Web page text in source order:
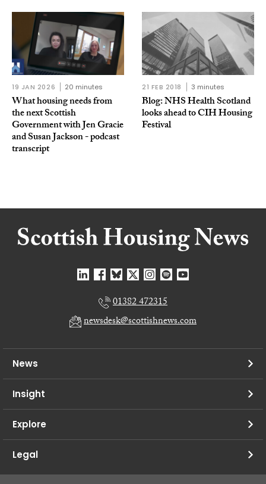
19 JAN 2026 20 minutes
What housing needs from
the next Scottish
Government with Jen Gracie
and Susan Jackson - podcast
transcript
21 FEB 2018 3 minutes
Blog: NHS Health Scotland
looks ahead to CIH Housing
Festival
01382 472315
newsdesk@scottishnews.com
News
Insight
Explore
Legal